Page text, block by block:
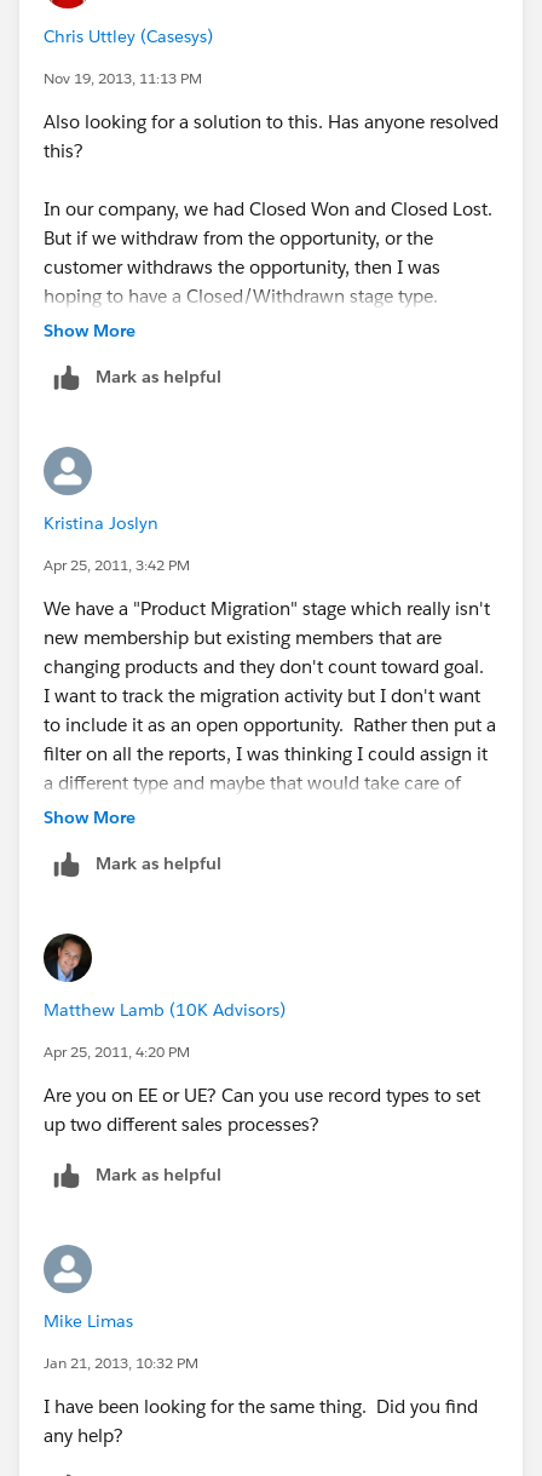
Chris Uttley (Casesys)
Nov 19, 2013, 11:13 PM
Also looking for a solution to this. Has anyone resolved
this?
In our company, we had Closed Won and Closed Lost.
But if we withdraw from the opportunity, or the
customer withdraws the opportunity, then I was
hoping to have a Closed/Withdrawn stage type.
Show More
Mark as helpful
Kristina Joslyn
Apr 25, 2011, 3:42 PM
We have a "Product Migration" stage which really isn't
new membership but existing members that are
changing products and they don't count toward goal.
I want to track the migration activity but I don't want
to include it as an open opportunity. Rather then put a
filter on all the reports, I was thinking I could assign it
a different type and maybe that would take care of
that. I may just have to filter that stage out of the
Show More
Mark as helpful
Matthew Lamb (10K Advisors)
Apr 25, 2011, 4:20 PM
Are you on EE or UE? Can you use record types to set
up two different sales processes?
Mark as helpful
Mike Limas
Jan 21, 2013, 10:32 PM
I have been looking for the same thing. Did you find
any help?